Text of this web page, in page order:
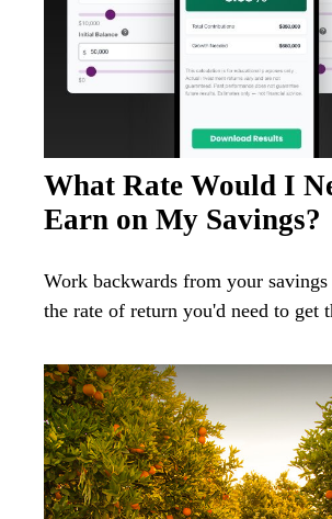
What Rate Would I
Earn on My Savings?
Work backwards from your
the rate of return you'd need to get